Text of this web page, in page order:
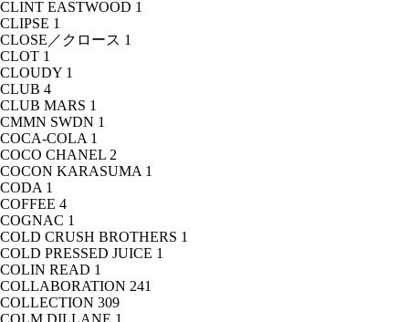
CLINT EASTWOOD 1
CLIPSE 1
CLOSE／クロース 1
CLOT 1
CLOUDY 1
CLUB 4
CLUB MARS 1
CMMN SWDN 1
COCA-COLA 1
COCO CHANEL 2
COCON KARASUMA 1
CODA 1
COFFEE 4
COGNAC 1
COLD CRUSH BROTHERS 1
COLD PRESSED JUICE 1
COLIN READ 1
COLLABORATION 241
COLLECTION 309
COLM DILLANE 1